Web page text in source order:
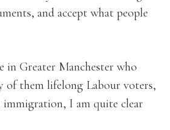
and accept what people
in Greater Manchester who
of them lifelong Labour voters,
immigration, I am quite clear